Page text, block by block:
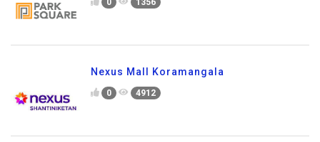
0 1356
Nexus Mall Koramangala
0 4912